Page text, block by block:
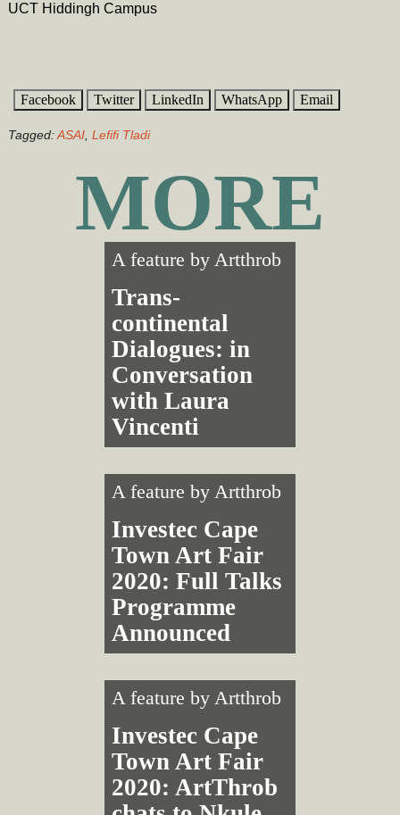
UCT Hiddingh Campus
Facebook Twitter LinkedIn WhatsApp Email
Tagged:ASAI, Lefifi Tladi
MORE
A feature byArtthrob
Trans­
continental
Dialogues: in
Conversation
with Laura
Vincenti
A feature byArtthrob
Investec Cape
Town Art Fair
2020: Full Talks
Programme
Announced
A feature byArtthrob
Investec Cape
Town Art Fair
2020: ArtThrob